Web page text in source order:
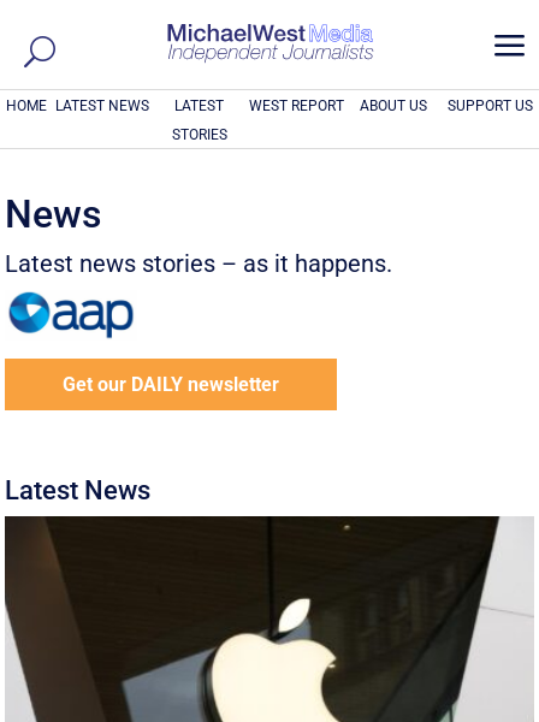
a
HOME LATEST NEWS
LATEST
STORIES
WEST REPORT ABOUT US SUPPORT US
News
Latest news stories – as it happens.
Get our DAILY newsletter
Latest News